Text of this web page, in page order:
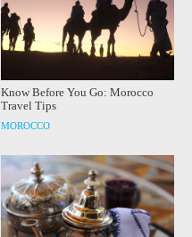
Know Before You Go: Morocco
Travel Tips
MOROCCO